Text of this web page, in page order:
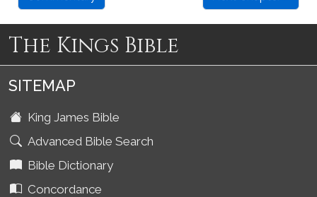
The Kings Bible
SITEMAP
King James Bible
Advanced Bible Search
Bible Dictionary
Concordance